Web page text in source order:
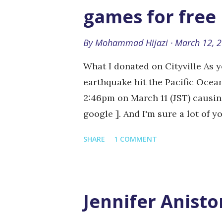
governments have realised
censorship, whether arrests or
website blocking or the adop...
games for free
ByMohammad Hijazi March 12,
What I donated on Cityville As
earthquake hit the Pacific
2:46pm on March 11 (JST)
google ]. And I'm sure a lot of
social games (and for free).
networking websites such as
now offering 100% price
SHARE 1 COMMENT
Jennifer